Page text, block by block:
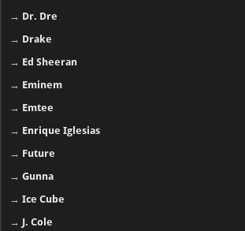
→ Dr. Dre
→ Drake
→ Ed Sheeran
→ Eminem
→ Emtee
→ Enrique Iglesias
→ Future
→Gunna
→Ice Cube
→ J. Cole